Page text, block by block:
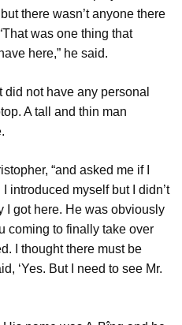
there wasn’t anyone there
was one thing that
here,” he said.
not have any personal
A tall and thin man
“and asked me if I
introduced myself but I didn’t
I got here. He was obviously
coming to finally take over
I thought there must be
‘Yes. But I need to see Mr.